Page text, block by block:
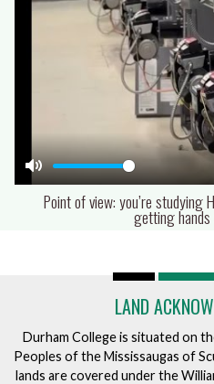
Mute
Point of view: you’re studying
getting
LAND
Durham College is situated on
Peoples of the Mississaugas of
lands are covered under the